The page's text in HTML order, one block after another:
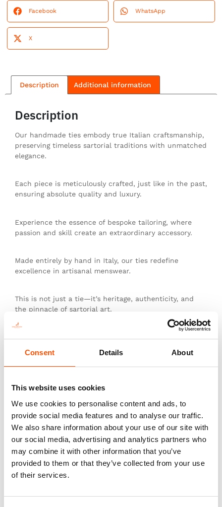
Consent Details About
This website uses cookies
We use cookies to personalise content and ads, to
provide social media features and to analyse our traffic.
We also share information about your use of our site with
our social media, advertising and analytics partners who
may combine it with other information that you’ve
provided to them or that they’ve collected from your use
of their services.
Facebook WhatsApp
X
Description Additional information
Description
Our handmade ties embody true Italian craftsmanship,
preserving timeless sartorial traditions with unmatched
elegance.
Each piece is meticulously crafted, just like in the past,
ensuring absolute quality and luxury.
Experience the essence of bespoke tailoring, where
passion and skill create an extraordinary accessory.
Made entirely by hand in Italy, our ties redefine
excellence in artisanal menswear.
This is not just a tie—it’s heritage, authenticity, and
the pinnacle of sartorial art.
You might also like